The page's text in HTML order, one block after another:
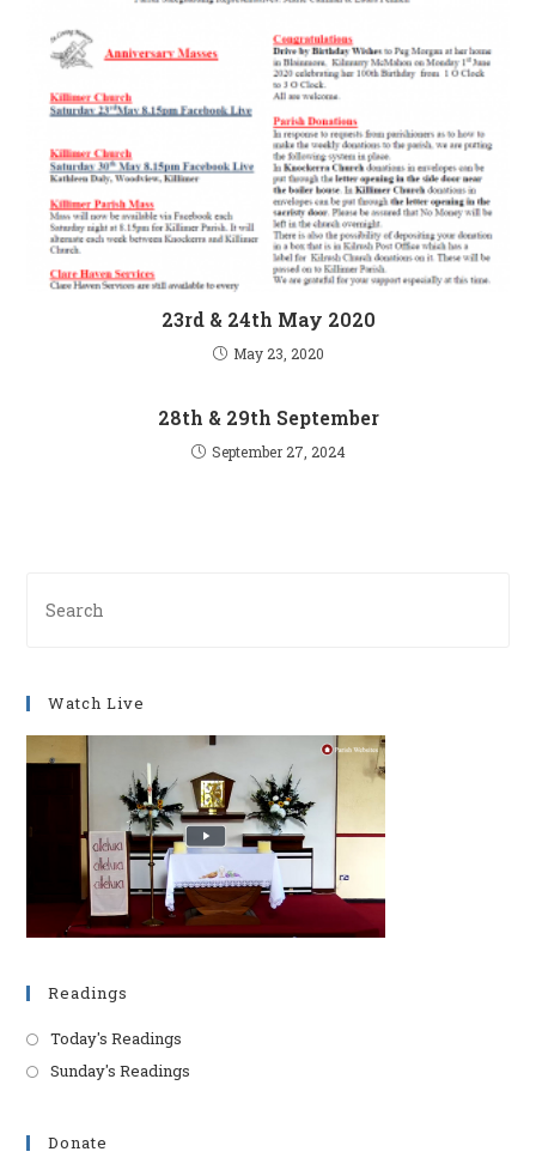
23rd & 24th May 2020
May 23, 2020
28th & 29th September
September 27, 2024
Watch Live
Readings
Today's Readings
Sunday's Readings
Donate